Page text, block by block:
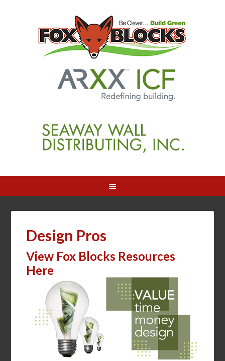
Design Pros
View Fox Blocks Resources
Here